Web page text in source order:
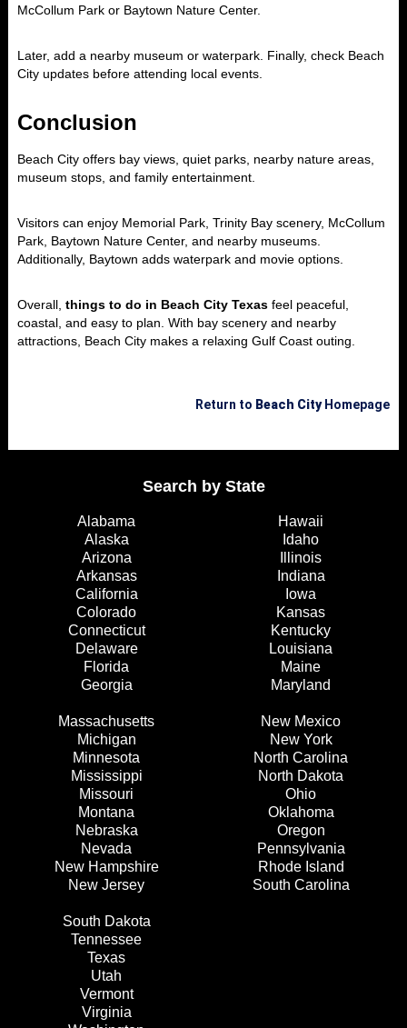
McCollum Park or Baytown Nature Center.
Later, add a nearby museum or waterpark. Finally, check Beach
City updates before attending local events.
Conclusion
Beach City offers bay views, quiet parks, nearby nature areas,
museum stops, and family entertainment.
Visitors can enjoy Memorial Park, Trinity Bay scenery, McCollum
Park, Baytown Nature Center, and nearby museums.
Additionally, Baytown adds waterpark and movie options.
Overall, things to do in Beach City Texas feel peaceful,
coastal, and easy to plan. With bay scenery and nearby
attractions, Beach City makes a relaxing Gulf Coast outing.
Return to Beach City Homepage
Search by State
Alabama
Alaska
Arizona
Arkansas
California
Colorado
Connecticut
Delaware
Florida
Georgia
Hawaii
Idaho
Illinois
Indiana
Iowa
Kansas
Kentucky
Louisiana
Maine
Maryland
Massachusetts
Michigan
Minnesota
Mississippi
Missouri
Montana
Nebraska
Nevada
New Hampshire
New Jersey
New Mexico
New York
North Carolina
North Dakota
Ohio
Oklahoma
Oregon
Pennsylvania
Rhode Island
South Carolina
South Dakota
Tennessee
Texas
Utah
Vermont
Virginia